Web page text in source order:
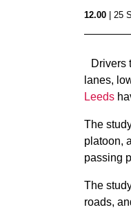
12.00 | 25
Drivers
lanes,
Leeds
The
platoon,
passing
The
roads,